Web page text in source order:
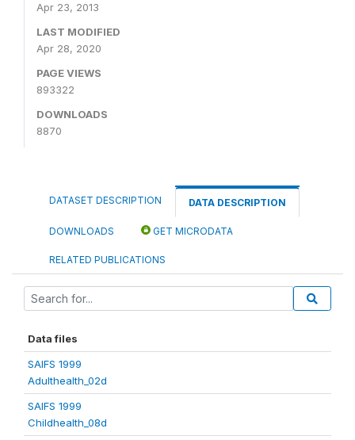
Apr 23, 2013
LAST MODIFIED
Apr 28, 2020
PAGE VIEWS
893322
DOWNLOADS
8870
DATASET DESCRIPTION DATA DESCRIPTION
DOWNLOADS GET MICRODATA
RELATED PUBLICATIONS
Data files
SAIFS 1999
Adulthealth_02d
SAIFS 1999
Childhealth_08d